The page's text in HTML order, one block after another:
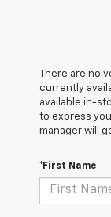
There are no
currently
available in-
to express
manager will
*First Name